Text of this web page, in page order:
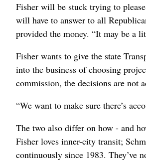
Fisher will be stuck trying to
will have to answer to all
provided the money. “It may be a
Fisher wants to give the state
into the business of choosing
commission, the decisions are not
“We want to make sure there’s
The two also differ on how - and
Fisher loves inner-city transit;
continuously since 1983. They’ve